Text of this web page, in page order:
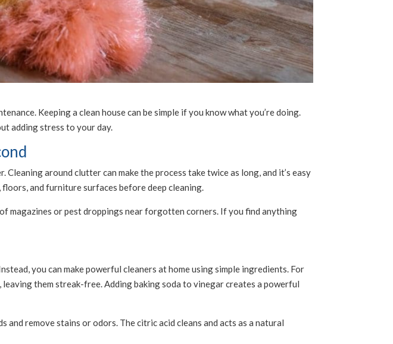
Keeping a clean house can be simple if you know what you’re doing.
adding stress to your day.
around clutter can make the process take twice as long, and it’s easy
and furniture surfaces before deep cleaning.
magazines or pest droppings near forgotten corners. If you find anything
you can make powerful cleaners at home using simple ingredients. For
them streak-free. Adding baking soda to vinegar creates a powerful
remove stains or odors. The citric acid cleans and acts as a natural